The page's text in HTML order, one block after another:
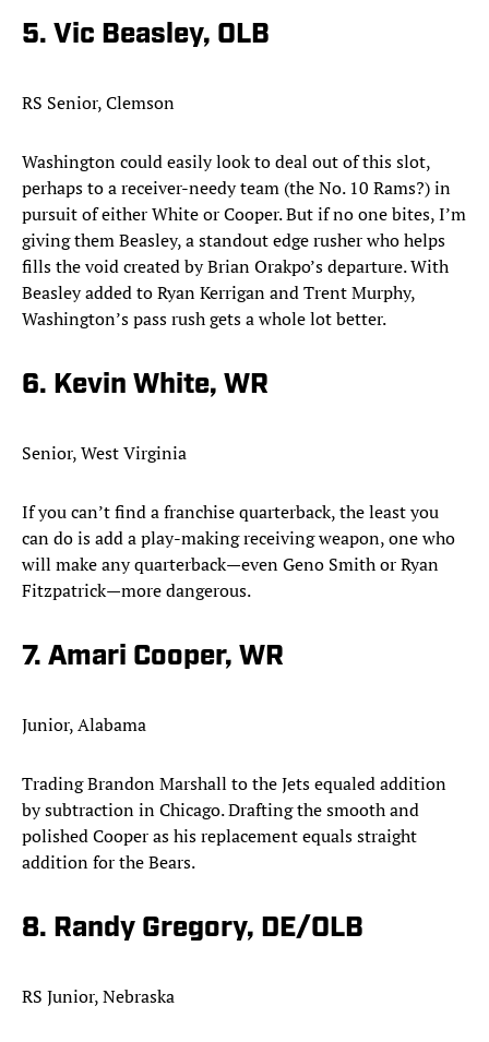
5. Vic Beasley, OLB
RS Senior, Clemson
Washington could easily look to deal out of this slot,
perhaps to a receiver-needy team (the No. 10 Rams?) in
pursuit of either White or Cooper. But if no one bites, I’m
giving them Beasley, a standout edge rusher who helps
fills the void created by Brian Orakpo’s departure. With
Beasley added to Ryan Kerrigan and Trent Murphy,
Washington’s pass rush gets a whole lot better.​
6. Kevin White, WR
Senior, West Virginia
If you can’t find a franchise quarterback, the least you
can do is add a play-making receiving weapon, one who
will make any quarterback—even Geno Smith or Ryan
Fitzpatrick—more dangerous.​
7. Amari Cooper, WR
Junior, Alabama
Trading Brandon Marshall to the Jets equaled addition
by subtraction in Chicago. Drafting the smooth and
polished Cooper as his replacement equals straight
addition for the Bears.​
8. Randy Gregory, DE/OLB
RS Junior, Nebraska